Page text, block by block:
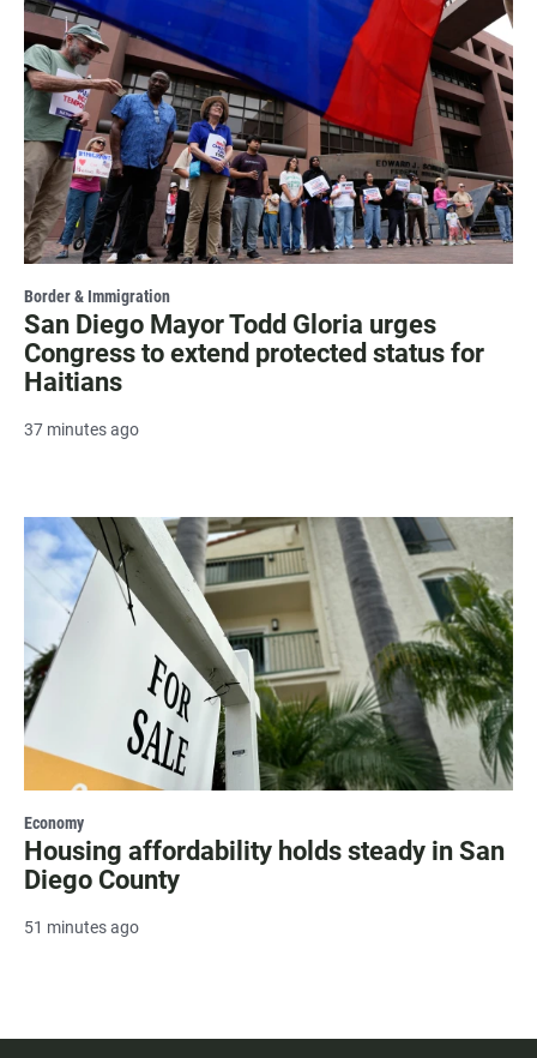
Border & Immigration
San Diego Mayor Todd Gloria urges
Congress to extend protected status for
Haitians
37 minutes ago
Economy
Housing affordability holds steady in San
Diego County
51 minutes ago